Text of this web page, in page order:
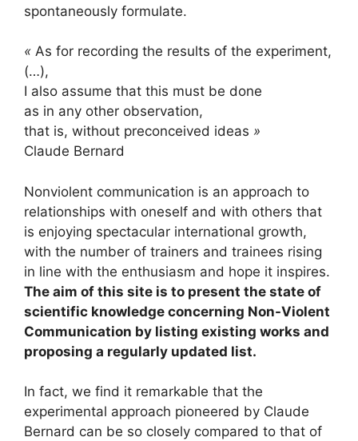
spontaneously formulate.
« As for recording the results of the experiment,
(…),
I also assume that this must be done
as in any other observation,
that is, without preconceived ideas »
Claude Bernard
Nonviolent communication is an approach to
relationships with oneself and with others that
is enjoying spectacular international growth,
with the number of trainers and trainees rising
in line with the enthusiasm and hope it inspires.
The aim of this site is to present the state of
scientific knowledge concerning Non-Violent
Communication by listing existing works and
proposing a regularly updated list.
In fact, we find it remarkable that the
experimental approach pioneered by Claude
Bernard can be so closely compared to that of